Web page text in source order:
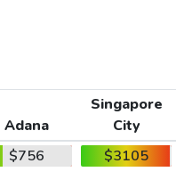
Adana
Singapore
City
$756 $3105